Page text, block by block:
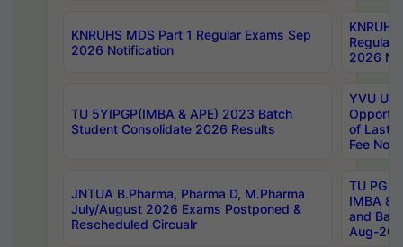
KNRUHS MDS Part 1 Regular Exams Sep
2026 Notification
Regular
2026
TU 5YIPGP(IMBA & APE) 2023 Batch
Student Consolidate 2026 Results
YVU UG
of Last
Fee
JNTUA B.Pharma, Pharma D, M.Pharma
July/August 2026 Exams Postponed &
Rescheduled Circualr
TU PG
IMBA
and
Aug-